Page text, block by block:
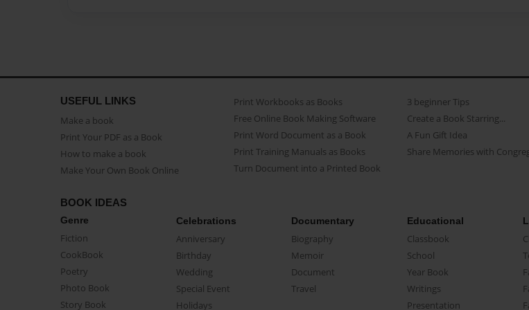
USEFUL LINKS
Make a book
Print Your PDF as a Book
How to make a book
Make Your Own Book Online
Print Workbooks as Books
Free Online Book Making Software
Print Word Document as a Book
Print Training Manuals as Books
Turn Document into a Printed Book
3 beginner Tips
Create a Book Starring...
A Fun Gift Idea
Share Memories with
BOOK IDEAS
Genre
Fiction
CookBook
Poetry
Photo Book
Story Book
Celebrations
Anniversary
Birthday
Wedding
Special Event
Holidays
Documentary
Biography
Memoir
Document
Travel
Educational
Classbook
School
Year Book
Writings
Presentation